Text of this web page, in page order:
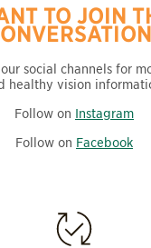
TO JOIN
social channels for
healthy vision
Follow on Instagram
Follow on Facebook